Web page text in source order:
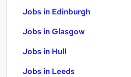
Jobs in Edinburgh
Jobs in Glasgow
Jobs in Hull
Jobs in Leeds